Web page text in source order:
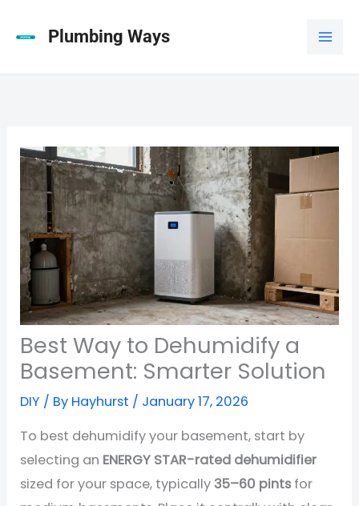
Plumbing Ways
Best Way to Dehumidify a
Basement: Smarter Solution
DIY / By Hayhurst / January 17, 2026
To best dehumidify your basement, start by
selecting an ENERGY STAR-rated dehumidifier
sized for your space, typically35–60 pints for